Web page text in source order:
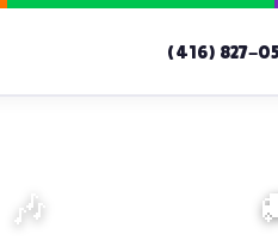
(416) 827-
🎶